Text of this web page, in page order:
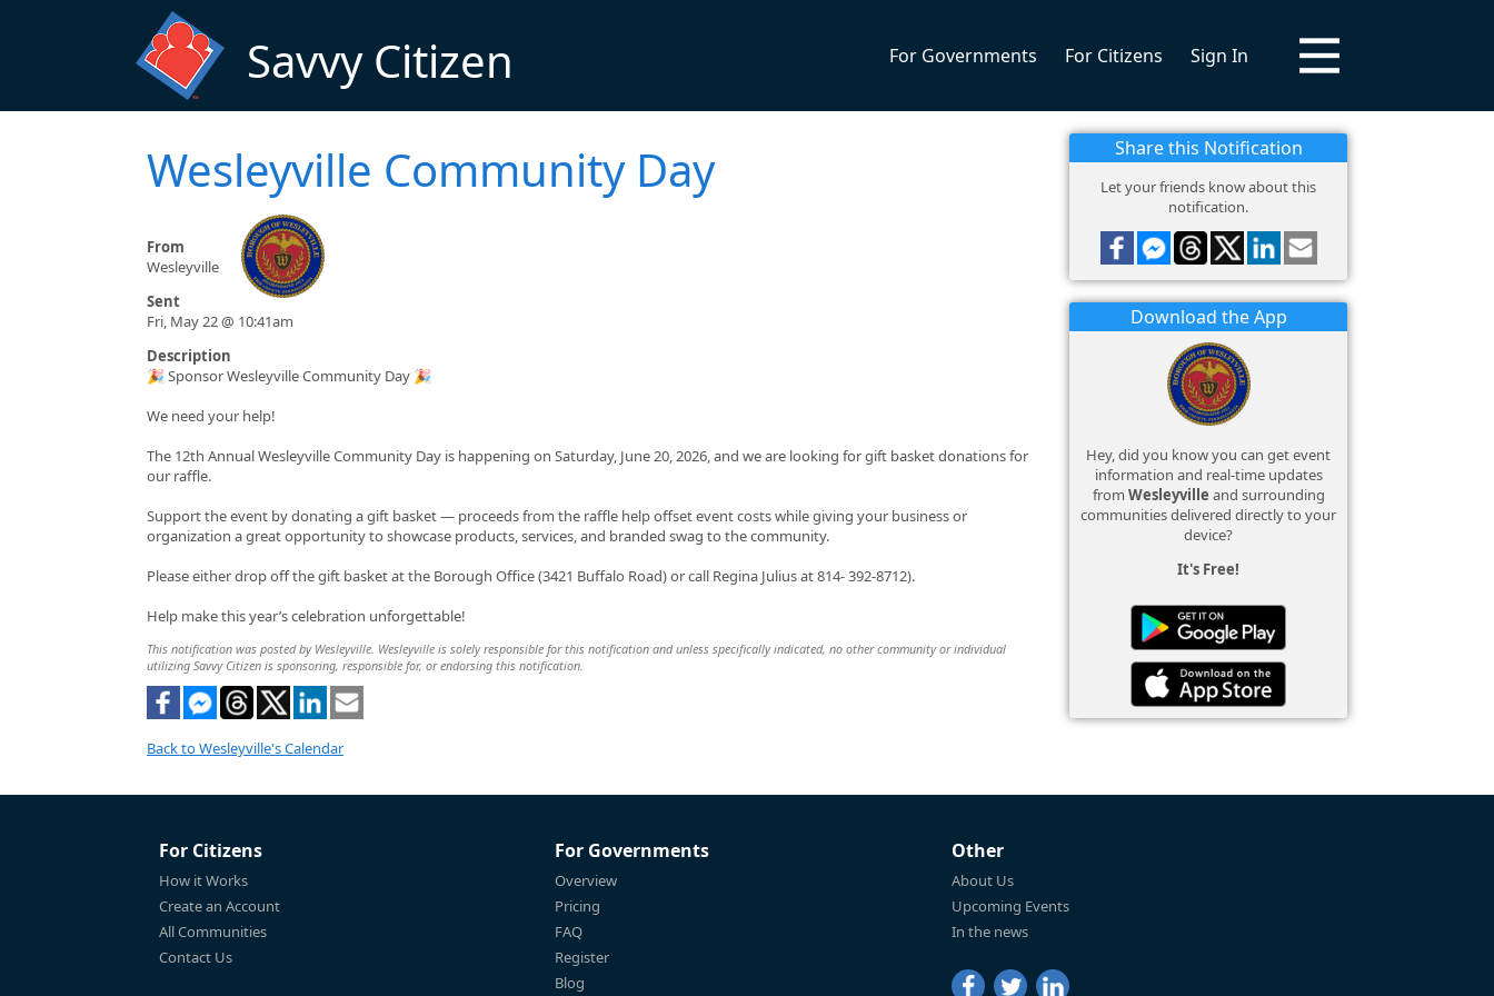
Savvy Citizen For Governments For Citizens Sign In
Wesleyville Community Day
From
Wesleyville
Sent
Fri, May 22 @ 10:41am
Description
🎉 Sponsor Wesleyville Community Day 🎉
We need your help!
The 12th Annual Wesleyville Community Day is happening on Saturday, June 20, 2026, and we are looking for gift basket donations for
our raffle.
Support the event by donating a gift basket — proceeds from the raffle help offset event costs while giving your business or
organization a great opportunity to showcase products, services, and branded swag to the community.
Please either drop off the gift basket at the Borough Office (3421 Buffalo Road) or call Regina Julius at 814- 392-8712).
Help make this year’s celebration unforgettable!
This notification was posted by Wesleyville. Wesleyville is solely responsible for this notification and unless specifically indicated, no other community or individual
utilizing Savvy Citizen is sponsoring, responsible for, or endorsing this notification.
Back to Wesleyville's Calendar
Share this Notification
Let your friends know about this
notification.
Download the App
Hey, did you know you can get event
information and real-time updates
from Wesleyville and surrounding
communities delivered directly to your
device?
It's Free!
For Citizens
How it Works
Create an Account
All Communities
Contact Us
For Governments
Overview
Pricing
FAQ
Register
Blog
Other
About Us
Upcoming Events
In the news